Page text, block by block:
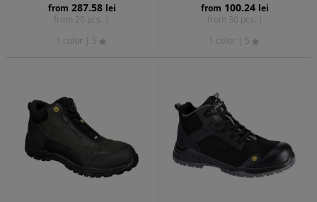
from 287.58 lei
from 20 pcs. |
1 color
| 5
from 100.24 lei
from 30 pcs. |
1 color
| 5